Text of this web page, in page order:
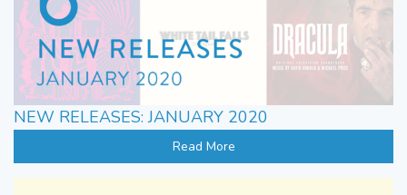
NEW RELEASES: JANUARY 2020
Read More